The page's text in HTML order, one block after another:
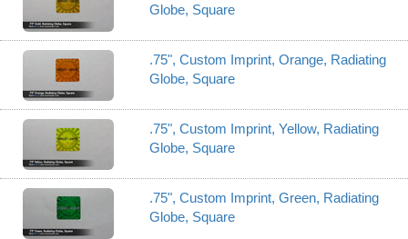
Globe, Square
.75", Custom Imprint, Orange, Radiating
Globe, Square
.75", Custom Imprint, Yellow, Radiating
Globe, Square
.75", Custom Imprint, Green, Radiating
Globe, Square